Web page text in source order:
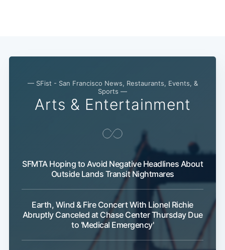
— SFist - San Francisco News, Restaurants, Events, &
Sports —
Arts & Entertainment
SFMTA Hoping to Avoid Negative Headlines About
Outside Lands Transit Nightmares
Earth, Wind & Fire Concert With Lionel Richie
Abruptly Canceled at Chase Center Thursday Due
to 'Medical Emergency'